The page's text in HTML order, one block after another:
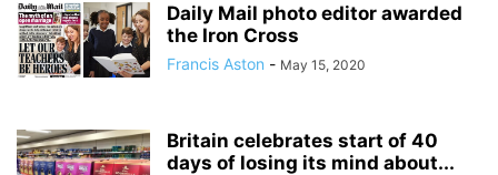
Daily Mail photo editor awarded
the Iron Cross
Francis Aston - May 15, 2020
Britain celebrates start of 40
days of losing its mind about...